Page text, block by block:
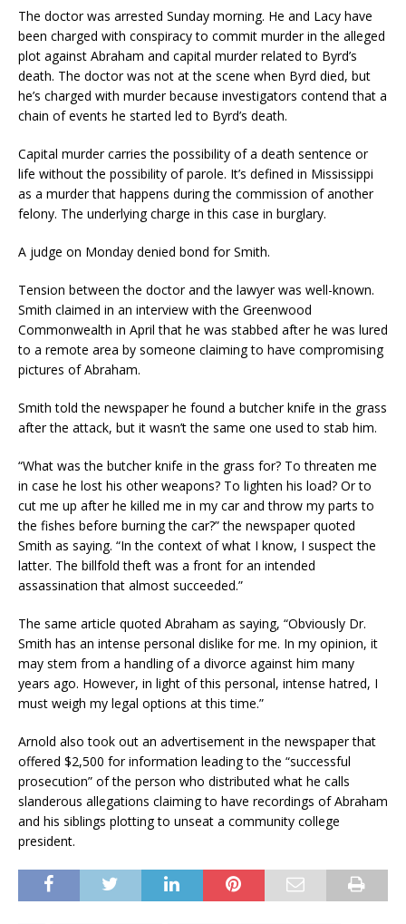
The doctor was arrested Sunday morning. He and Lacy have
been charged with conspiracy to commit murder in the alleged
plot against Abraham and capital murder related to Byrd’s
death. The doctor was not at the scene when Byrd died, but
he’s charged with murder because investigators contend that a
chain of events he started led to Byrd’s death.
Capital murder carries the possibility of a death sentence or
life without the possibility of parole. It’s defined in Mississippi
as a murder that happens during the commission of another
felony. The underlying charge in this case in burglary.
A judge on Monday denied bond for Smith.
Tension between the doctor and the lawyer was well-known.
Smith claimed in an interview with the Greenwood
Commonwealth in April that he was stabbed after he was lured
to a remote area by someone claiming to have compromising
pictures of Abraham.
Smith told the newspaper he found a butcher knife in the grass
after the attack, but it wasn’t the same one used to stab him.
“What was the butcher knife in the grass for? To threaten me
in case he lost his other weapons? To lighten his load? Or to
cut me up after he killed me in my car and throw my parts to
the fishes before burning the car?” the newspaper quoted
Smith as saying. “In the context of what I know, I suspect the
latter. The billfold theft was a front for an intended
assassination that almost succeeded.”
The same article quoted Abraham as saying, “Obviously Dr.
Smith has an intense personal dislike for me. In my opinion, it
may stem from a handling of a divorce against him many
years ago. However, in light of this personal, intense hatred, I
must weigh my legal options at this time.”
Arnold also took out an advertisement in the newspaper that
offered $2,500 for information leading to the “successful
prosecution” of the person who distributed what he calls
slanderous allegations claiming to have recordings of Abraham
and his siblings plotting to unseat a community college
president.